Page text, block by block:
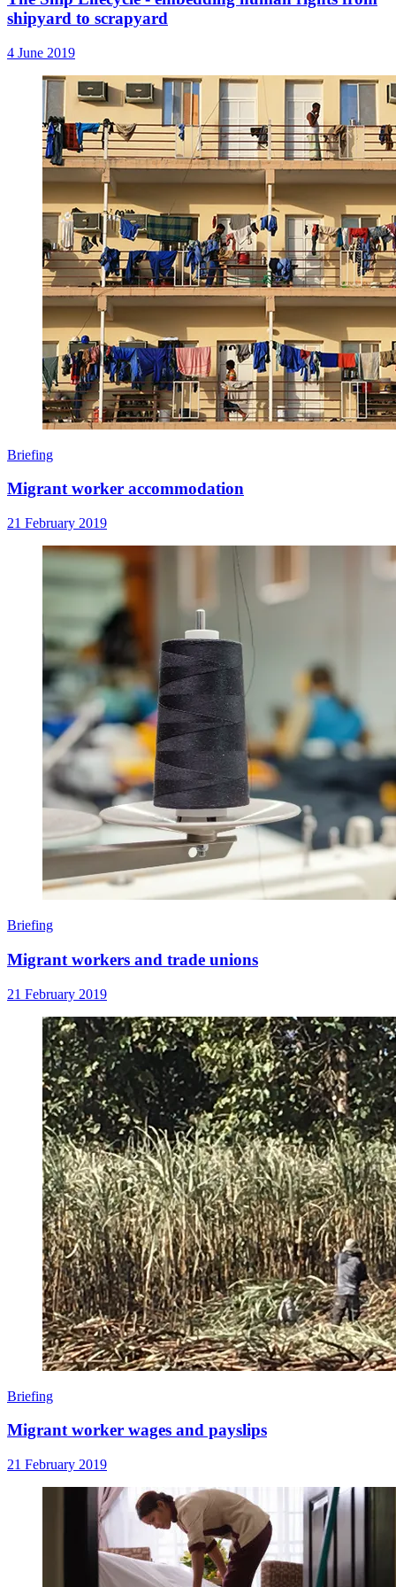
shipyard to scrapyard
4 June 2019
Briefing
Migrant worker accommodation
21 February 2019
Briefing
Migrant workers and trade unions
21 February 2019
Briefing
Migrant worker wages and payslips
21 February 2019